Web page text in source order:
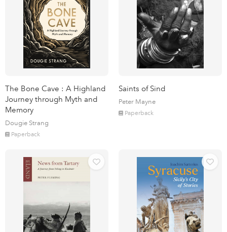
The Bone Cave : A Highland
Journey through Myth and
Memory
Dougie Strang
Paperback
Saints of Sind
Peter Mayne
Paperback